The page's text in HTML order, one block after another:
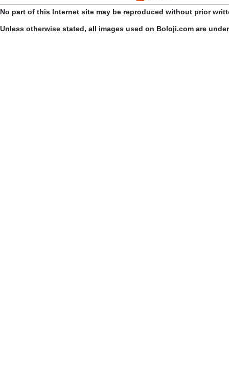
No part of this Internet site may be reproduced without prior
Unless otherwise stated, all images used on Boloji.com are